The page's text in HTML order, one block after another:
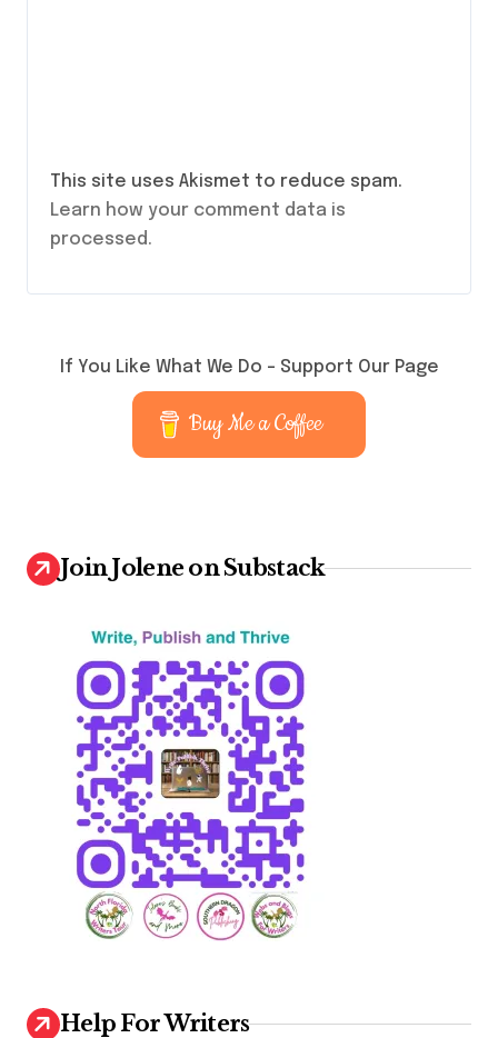
This site uses Akismet to reduce spam.
Learn how your comment data is
processed.
If You Like What We Do – Support Our Page
Buy Me a Coffee
Join Jolene on Substack
Help For Writers